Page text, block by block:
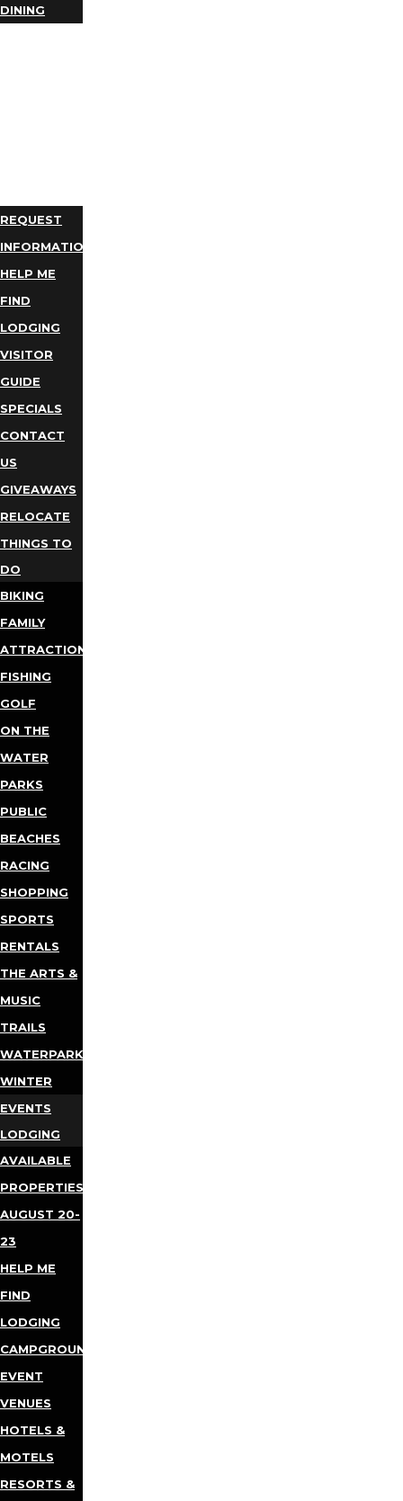
DINING
REQUEST
INFORMATION
HELP ME
FIND
LODGING
VISITOR
GUIDE
SPECIALS
CONTACT
US
GIVEAWAYS
RELOCATE
THINGS TO
DO
BIKING
FAMILY
ATTRACTIONS
FISHING
GOLF
ON THE
WATER
PARKS
PUBLIC
BEACHES
RACING
SHOPPING
SPORTS
RENTALS
THE ARTS &
MUSIC
TRAILS
WATERPARKS
WINTER
EVENTS
LODGING
AVAILABLE
PROPERTIES
AUGUST 20-
23
HELP ME
FIND
LODGING
CAMPGROUNDS
EVENT
VENUES
HOTELS &
MOTELS
RESORTS &